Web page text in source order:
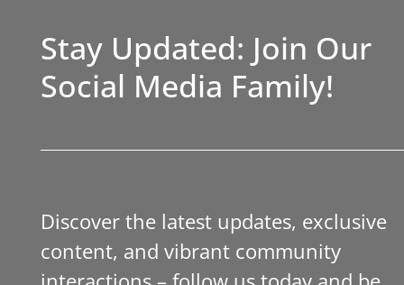
Stay Updated: Join Our
Social Media Family!
Discover the latest updates, exclusive
content, and vibrant community